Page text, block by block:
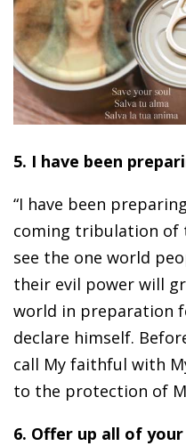
5. I have been
“I have been
coming tribulation of
see the one world
their evil power will
world in preparation
declare himself.
call My faithful with
to the protection of
6. Offer up all of